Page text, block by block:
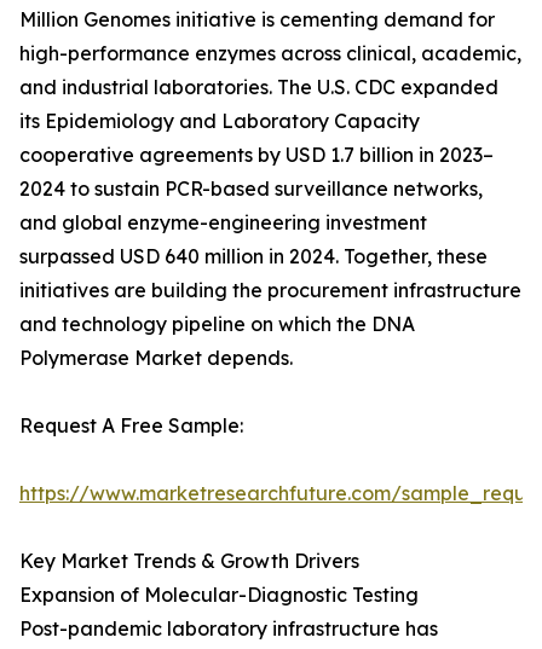
Million Genomes initiative is cementing demand for
high-performance enzymes across clinical, academic,
and industrial laboratories. The U.S. CDC expanded
its Epidemiology and Laboratory Capacity
cooperative agreements by USD 1.7 billion in 2023–
2024 to sustain PCR-based surveillance networks,
and global enzyme-engineering investment
surpassed USD 640 million in 2024. Together, these
initiatives are building the procurement infrastructure
and technology pipeline on which the DNA
Polymerase Market depends.
Request A Free Sample:
https://www.marketresearchfuture.com/
Key Market Trends & Growth Drivers
Expansion of Molecular-Diagnostic Testing
Post-pandemic laboratory infrastructure has